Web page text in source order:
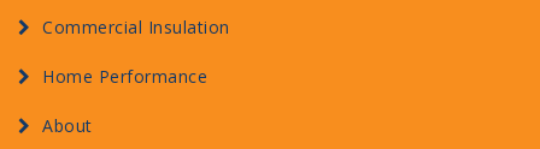
Commercial Insulation
Home Performance
About